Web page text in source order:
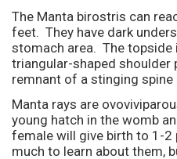
The Manta birostris can
feet. They have dark
stomach area. The topside
triangular-shaped
remnant of a stinging
Manta rays are
young hatch in the womb
female will give birth to 1-
much to learn about them,